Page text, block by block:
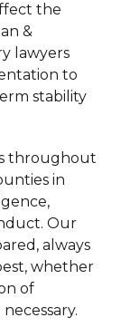
the
&
lawyers
to
stability
throughout
in
Our
always
whether
of